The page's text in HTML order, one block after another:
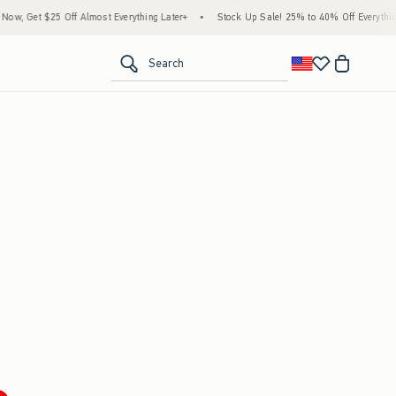
Get $25 Off Almost Everything Later+ Stock Up Sale! 25% to 40% Off
Search